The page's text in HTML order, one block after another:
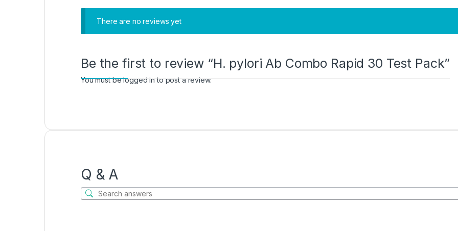
There are no reviews yet
Be the first to review “H. pylori Ab Combo Rapid 30 Test Pack”
You must belogged into post a review.
Q & A